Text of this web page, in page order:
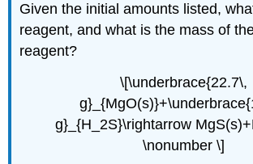
Given the initial amounts listed,
reagent, and what is the mass of
reagent?
\[\underbrace{22.7\,
g}_{H_2S}\rightarrow
\nonumber \]